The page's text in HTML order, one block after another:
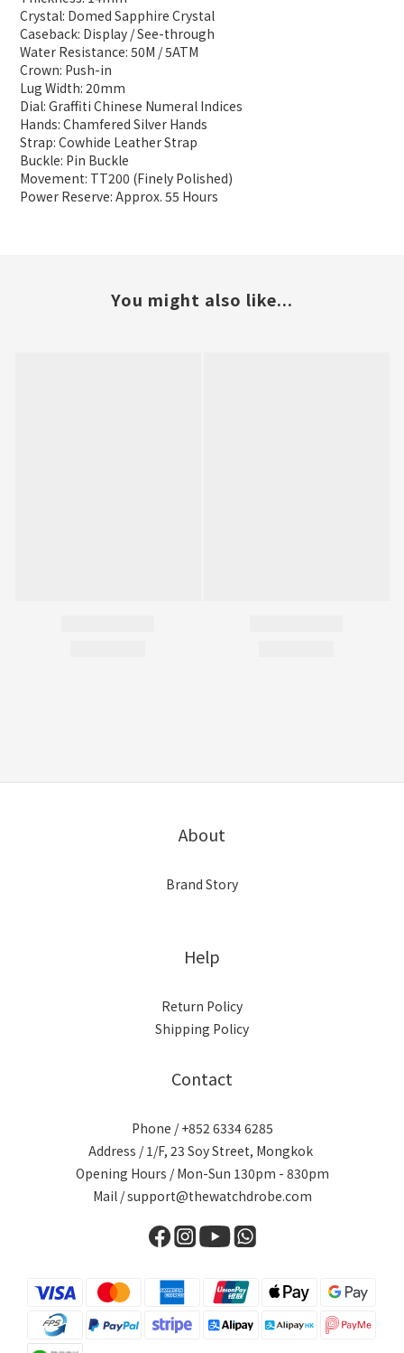
Crystal: Domed Sapphire Crystal
Caseback: Display / See-through
Water Resistance: 50M / 5ATM
Crown: Push-in
Lug Width: 20mm
Dial: Graffiti Chinese Numeral Indices
Hands: Chamfered Silver Hands
Strap: Cowhide Leather Strap
Buckle: Pin Buckle
Movement: TT200 (Finely Polished)
Power Reserve: Approx. 55 Hours
You might also like...
About
Brand Story
Help
Return Policy
Shipping Policy
Contact
Phone / +852 6334 6285
Address / 1/F, 23 Soy Street, Mongkok
Opening Hours / Mon-Sun 130pm - 830pm
Mail / support@thewatchdrobe.com